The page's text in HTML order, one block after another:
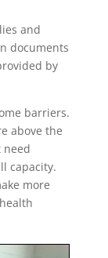
and
documents
by
barriers.
above the
need
capacity.
more